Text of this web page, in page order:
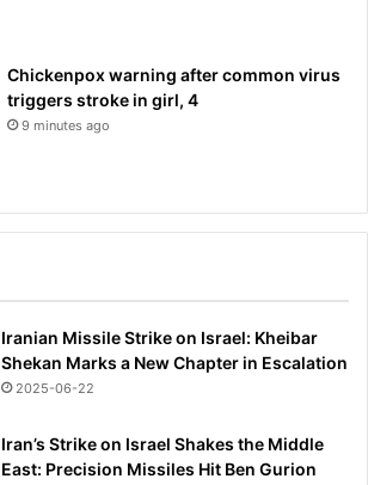
Chickenpox warning after common virus
triggers stroke in girl, 4
9 minutes ago
Iranian Missile Strike on Israel: Kheibar
Shekan Marks a New Chapter in Escalation
2025-06-22
Iran’s Strike on Israel Shakes the Middle
East: Precision Missiles Hit Ben Gurion